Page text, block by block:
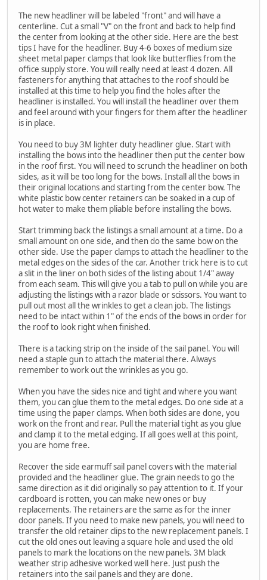
The new headliner will be labeled "front" and will have a
centerline. Cut a small "V" on the front and back to help find
the center from looking at the other side. Here are the best
tips I have for the headliner. Buy 4-6 boxes of medium size
sheet metal paper clamps that look like butterflies from the
office supply store. You will really need at least 4 dozen. All
fasteners for anything that attaches to the roof should be
installed at this time to help you find the holes after the
headliner is installed. You will install the headliner over them
and feel around with your fingers for them after the headliner
is in place.
You need to buy 3M lighter duty headliner glue. Start with
installing the bows into the headliner then put the center bow
in the roof first. You will need to scrunch the headliner on both
sides, as it will be too long for the bows. Install all the bows in
their original locations and starting from the center bow. The
white plastic bow center retainers can be soaked in a cup of
hot water to make them pliable before installing the bows.
Start trimming back the listings a small amount at a time. Do a
small amount on one side, and then do the same bow on the
other side. Use the paper clamps to attach the headliner to the
metal edges on the sides of the car. Another trick here is to cut
a slit in the liner on both sides of the listing about 1/4" away
from each seam. This will give you a tab to pull on while you are
adjusting the listings with a razor blade or scissors. You want to
pull out most all the wrinkles to get a clean job. The listings
need to be intact within 1" of the ends of the bows in order for
the roof to look right when finished.
There is a tacking strip on the inside of the sail panel. You will
need a staple gun to attach the material there. Always
remember to work out the wrinkles as you go.
When you have the sides nice and tight and where you want
them, you can glue them to the metal edges. Do one side at a
time using the paper clamps. When both sides are done, you
work on the front and rear. Pull the material tight as you glue
and clamp it to the metal edging. If all goes well at this point,
you are home free.
Recover the side earmuff sail panel covers with the material
provided and the headliner glue. The grain needs to go the
same direction as it did originally so pay attention to it. If your
cardboard is rotten, you can make new ones or buy
replacements. The retainers are the same as for the inner
door panels. If you need to make new panels, you will need to
transfer the old retainer clips to the new replacement panels. I
cut the old ones out leaving a square hole and used the old
panels to mark the locations on the new panels. 3M black
weather strip adhesive worked well here. Just push the
retainers into the sail panels and they are done.